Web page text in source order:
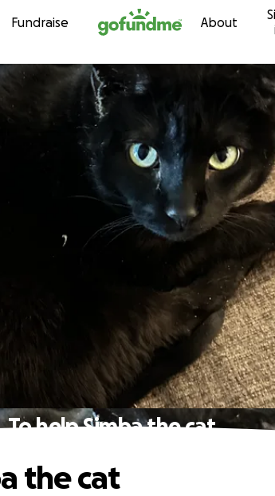
Skip to content
Fundraise About
To help Simba the cat
the cat